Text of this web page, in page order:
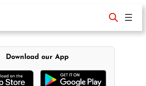
Download our App